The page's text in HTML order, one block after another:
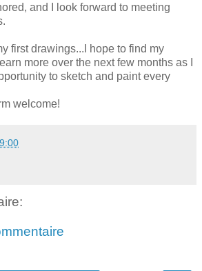
and I look forward to meeting
first drawings...I hope to find my
more over the next few months as I
to sketch and paint every
welcome!